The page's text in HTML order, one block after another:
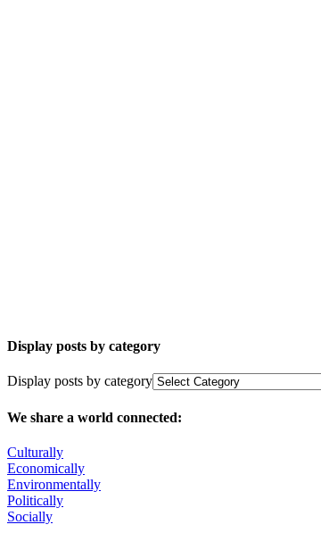
Display posts by category
Display posts by category
We share a world connected:
Culturally
Economically
Environmentally
Politically
Socially